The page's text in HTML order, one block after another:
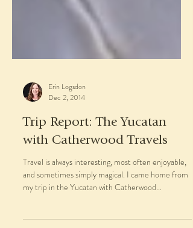
Erin Logsdon
Dec 2, 2014
Trip Report: The Yucatan
with Catherwood Travels
my trip in the Yucatan with Catherwood...